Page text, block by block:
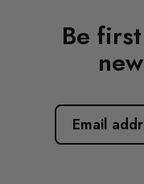
Be
ADDRESS